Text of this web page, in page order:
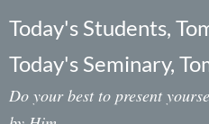
Today's Students,
Today's Seminary,
Do your best to present